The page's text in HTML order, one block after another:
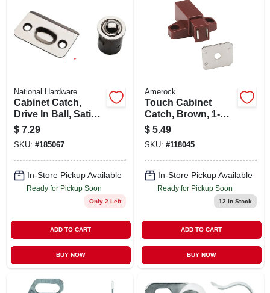
National Hardware
Cabinet Catch,
Drive In Ball, Satin
Nickel
$ 7.29
SKU: #185067
In-Store Pickup Available
Ready for Pickup Soon
Only 2 Left
ADD TO CART
BUY NOW
Amerock
Touch Cabinet
Catch, Brown, 1-
11/16 In.
$ 5.49
SKU: #118045
In-Store Pickup Available
Ready for Pickup Soon
12 In Stock
ADD TO CART
BUY NOW